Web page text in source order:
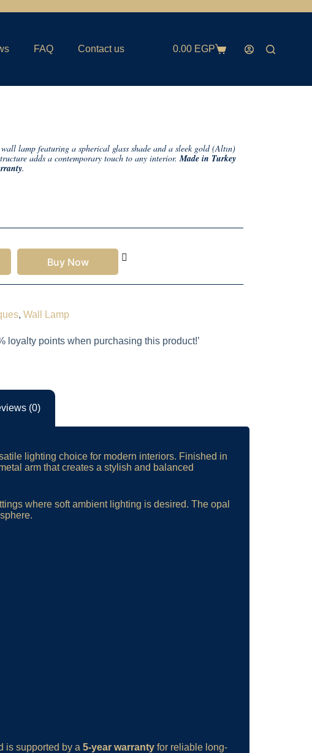
FAQ Contact us 0.00 EGP
lamp featuring a spherical glass shade and a sleek gold (Altın)
adds a contemporary touch to any interior.Made in Turkey
.
Buy Now
, Wall Lamp
loyalty points when purchasing this product!’
(0)
lighting choice for modern interiors. Finished in
arm that creates a stylish and balanced
where soft ambient lighting is desired. The opal
is supported by a 5-year warranty for reliable long-